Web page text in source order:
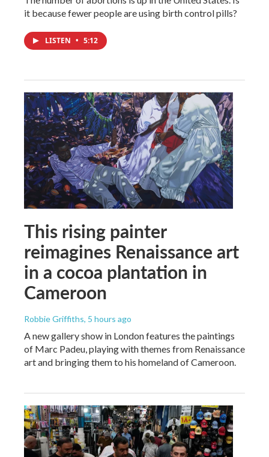
it because fewer people are using birth control pills?
LISTEN • 5:12
This rising painter
reimagines Renaissance art
in a cocoa plantation in
Cameroon
Robbie Griffiths, 5 hours ago
A new gallery show in London features the paintings
of Marc Padeu, playing with themes from Renaissance
art and bringing them to his homeland of Cameroon.